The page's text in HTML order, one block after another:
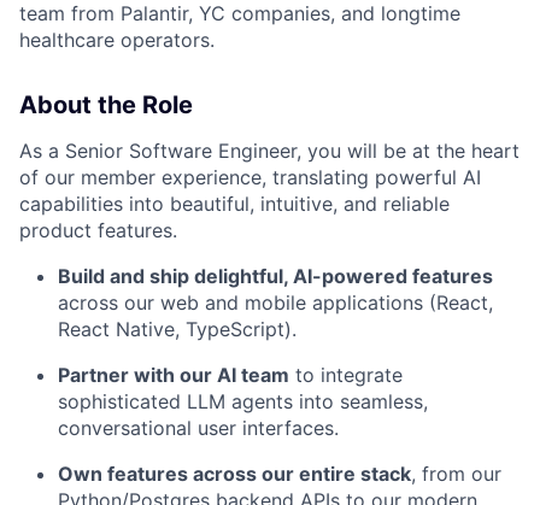
team from Palantir, YC companies, and longtime
healthcare operators.
About the Role
As a Senior Software Engineer, you will be at the heart
of our member experience, translating powerful AI
capabilities into beautiful, intuitive, and reliable
product features.
Build and ship delightful, AI-powered features
across our web and mobile applications (React,
React Native, TypeScript).
Partner with our AI team to integrate
sophisticated LLM agents into seamless,
conversational user interfaces.
Own features across our entire stack, from our
Python/Postgres backend APIs to our modern